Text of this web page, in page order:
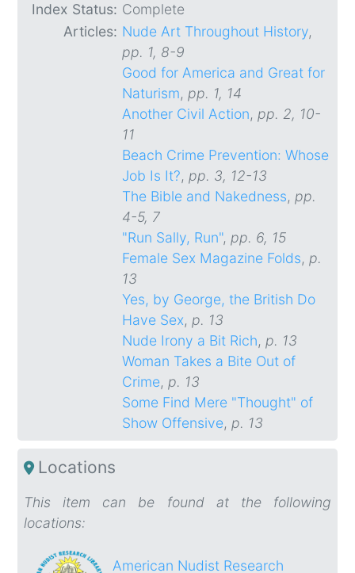
Index Status: Complete
Articles: Nude Art Throughout History,
pp. 1, 8-9
Good for America and Great for
Naturism, pp. 1, 14
Another Civil Action, pp. 2, 10-
11
Beach Crime Prevention: Whose
Job Is It?, pp. 3, 12-13
The Bible and Nakedness, pp.
4-5, 7
"Run Sally, Run", pp. 6, 15
Female Sex Magazine Folds, p.
13
Yes, by George, the British Do
Have Sex, p. 13
Nude Irony a Bit Rich, p. 13
Woman Takes a Bite Out of
Crime, p. 13
Some Find Mere "Thought" of
Show Offensive, p. 13
Locations
This item can be found at the following
locations:
American Nudist Research